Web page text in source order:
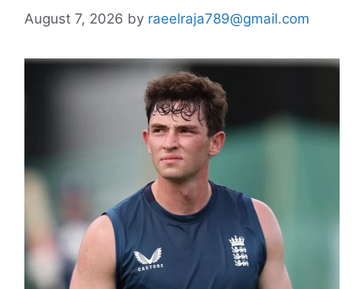
August 7, 2026 by raeelraja789@gmail.com